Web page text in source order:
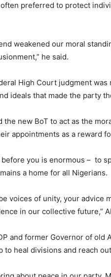
preferred to protect
weakened our moral
he said.
High Court judgment
ideals that made the party
the new BoT to act as the
appointments as a reward
you is enormous – to
a home for all Nigerians.
voices of unity, your advice
in our collective future,”
and former Governor of old
to heal divisions and reach